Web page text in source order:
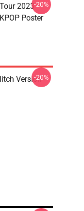
2023
Poster
-20%
Version-20%